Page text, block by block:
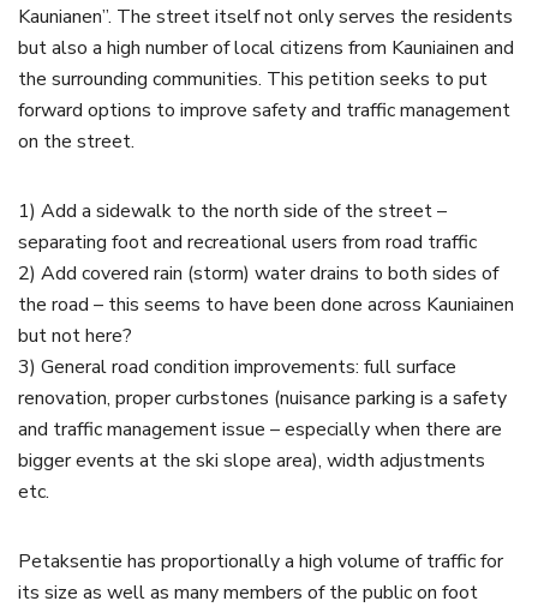
Kaunianen”. The street itself not only serves the residents
but also a high number of local citizens from Kauniainen and
the surrounding communities. This petition seeks to put
forward options to improve safety and traffic management
on the street.
1) Add a sidewalk to the north side of the street –
separating foot and recreational users from road traffic
2) Add covered rain (storm) water drains to both sides of
the road – this seems to have been done across Kauniainen
but not here?
3) General road condition improvements: full surface
renovation, proper curbstones (nuisance parking is a safety
and traffic management issue – especially when there are
bigger events at the ski slope area), width adjustments
etc.
Petaksentie has proportionally a high volume of traffic for
its size as well as many members of the public on foot